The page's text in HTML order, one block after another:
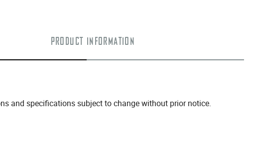
PRODUCT INFORMATION
and specifications subject to change without prior notice.